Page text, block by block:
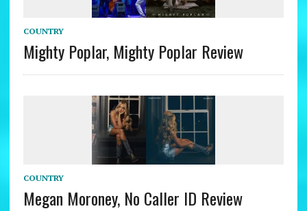
COUNTRY
Mighty Poplar, Mighty Poplar Review
COUNTRY
Megan Moroney, No Caller ID Review